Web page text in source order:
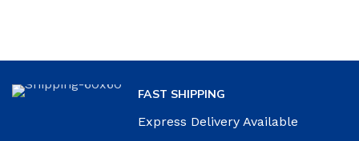
FAST SHIPPING
Express Delivery Available